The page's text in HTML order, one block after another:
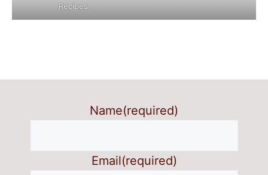
Recipes
Name(required)
Email(required)